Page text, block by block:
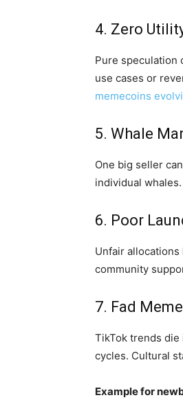
4. Zero
Pure speculation
use cases or
memecoins
5. Whale
One big seller
individual
6. Poor
Unfair
community
7. Fad
TikTok trends die
cycles. Cultural
Example for